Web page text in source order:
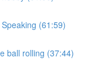
(61:59)
ball rolling (37:44)